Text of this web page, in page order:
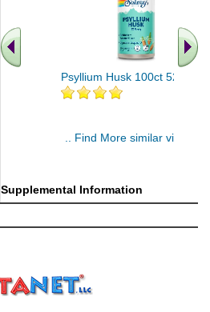
Psyllium Husk 100ct 525mg
.. Find More similar vitamins
Supplemental Information